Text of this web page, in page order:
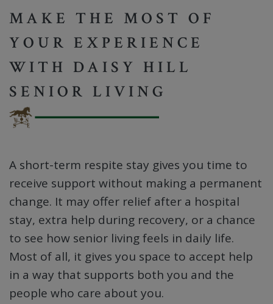
MAKE THE MOST OF
YOUR EXPERIENCE
WITH DAISY HILL
SENIOR LIVING
A short-term respite stay gives you time to
receive support without making a permanent
change. It may offer relief after a hospital
stay, extra help during recovery, or a chance
to see how senior living feels in daily life.
Most of all, it gives you space to accept help
in a way that supports both you and the
people who care about you.